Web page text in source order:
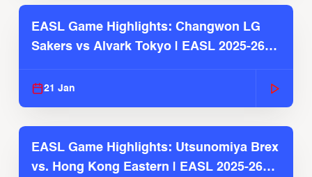
EASL Game Highlights: Changwon LG
Sakers vs Alvark Tokyo | EASL 2025-26
21 Jan
EASL Game Highlights: Utsunomiya Brex
vs. Hong Kong Eastern | EASL 2025-26